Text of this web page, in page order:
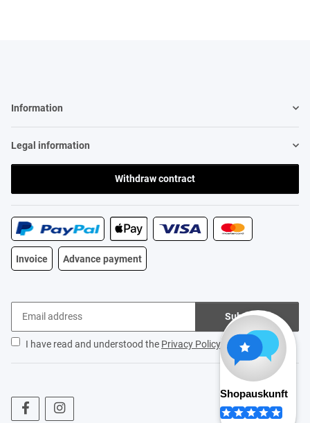
Information
Legal information
Withdraw contract
Invoice Advance payment
Subscribe
I have read and understood the Privacy Policy